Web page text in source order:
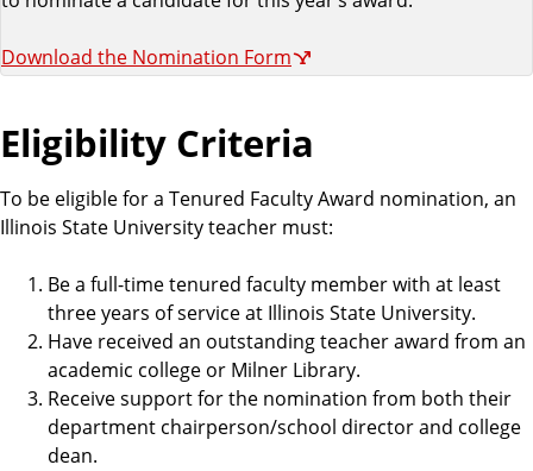
Download the Nomination Form
Eligibility Criteria
To be eligible for a Tenured Faculty Award nomination, an
Illinois State University teacher must:
Be a full-time tenured faculty member with at least
three years of service at Illinois State University.
Have received an outstanding teacher award from an
academic college or Milner Library.
Receive support for the nomination from both their
department chairperson/school director and college
dean.